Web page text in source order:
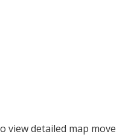
view detailed map move